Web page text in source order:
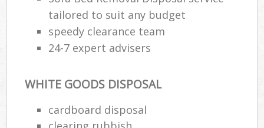
tailored to suit any budget
speedy clearance team
24-7 expert advisers
WHITE GOODS DISPOSAL
cardboard disposal